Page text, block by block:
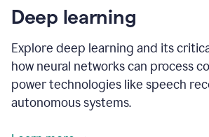
Deep learning
Explore deep learning and its
how neural networks can process
power technologies like speech
autonomous systems.